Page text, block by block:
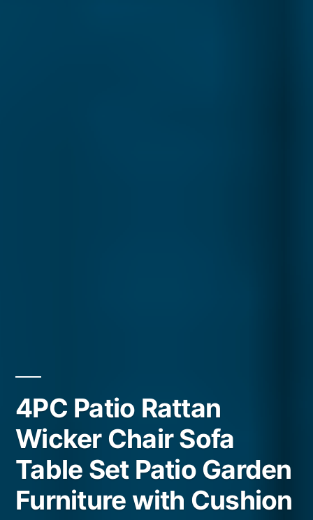
4PC Patio Rattan
Wicker Chair Sofa
Table Set Patio Garden
Furniture with Cushion